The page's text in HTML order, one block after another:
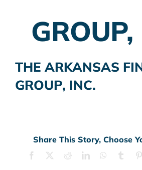
GROUP,
THE ARKANSAS
GROUP, INC.
Share This Story, Choose
Facebook RedditLinkedInWhatsApp